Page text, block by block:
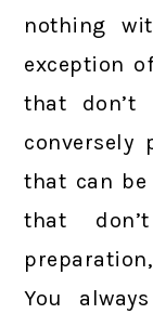
nothing
exception
that don’t
conversely
that can be
that
You